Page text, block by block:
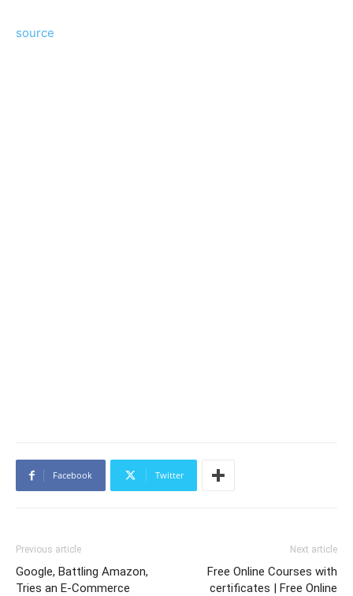
source
Facebook Twitter
Previous article
Google, Battling Amazon,
Tries an E-Commerce
Next article
Free Online Courses with
certificates | Free Online